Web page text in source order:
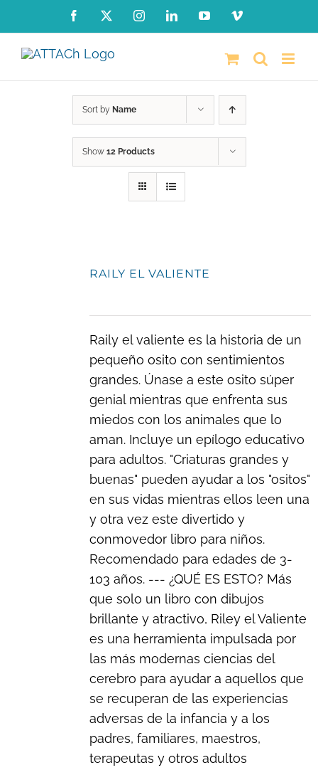
content
Facebook InstagramLinkedInYouTubeVimeo
Sort by Name
Show 12 Products
RAILY EL VALIENTE
Raily el valiente es la historia de un
pequeño osito con sentimientos
grandes. Únase a este osito súper
genial mientras que enfrenta sus
miedos con los animales que lo
aman. Incluye un epílogo educativo
para adultos. "Criaturas grandes y
buenas" pueden ayudar a los "ositos"
en sus vidas mientras ellos leen una
y otra vez este divertido y
conmovedor libro para niños.
Recomendado para edades de 3-
103 años. --- ¿QUÉ ES ESTO? Más
que solo un libro con dibujos
brillante y atractivo, Riley el Valiente
es una herramienta impulsada por
las más modernas ciencias del
cerebro para ayudar a aquellos que
se recuperan de las experiencias
adversas de la infancia y a los
padres, familiares, maestros,
terapeutas y otros adultos